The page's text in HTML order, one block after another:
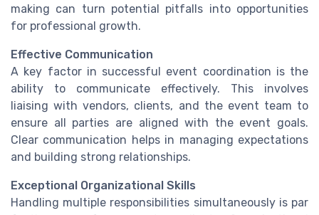
making can turn potential pitfalls into opportunities
for professional growth.
Effective Communication
A key factor in successful event coordination is the
ability to communicate effectively. This involves
liaising with vendors, clients, and the event team to
ensure all parties are aligned with the event goals.
Clear communication helps in managing expectations
and building strong relationships.
Exceptional Organizational Skills
Handling multiple responsibilities simultaneously is par